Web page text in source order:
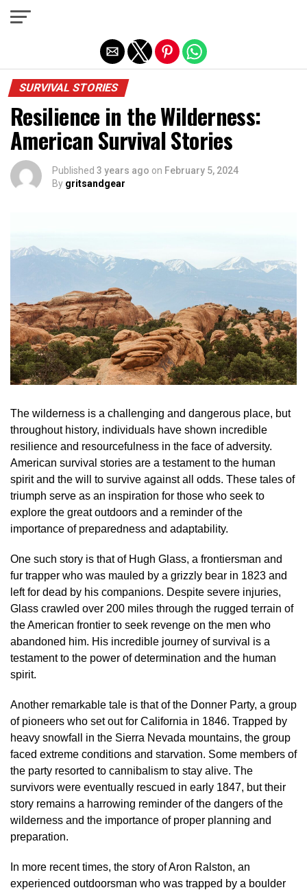
SURVIVAL STORIES
Resilience in the Wilderness:
American Survival Stories
Published 3 years ago on February 5, 2024
By gritsandgear
The wilderness is a challenging and dangerous place, but
throughout history, individuals have shown incredible
resilience and resourcefulness in the face of adversity.
American survival stories are a testament to the human
spirit and the will to survive against all odds. These tales of
triumph serve as an inspiration for those who seek to
explore the great outdoors and a reminder of the
importance of preparedness and adaptability.
One such story is that of Hugh Glass, a frontiersman and
fur trapper who was mauled by a grizzly bear in 1823 and
left for dead by his companions. Despite severe injuries,
Glass crawled over 200 miles through the rugged terrain of
the American frontier to seek revenge on the men who
abandoned him. His incredible journey of survival is a
testament to the power of determination and the human
spirit.
Another remarkable tale is that of the Donner Party, a group
of pioneers who set out for California in 1846. Trapped by
heavy snowfall in the Sierra Nevada mountains, the group
faced extreme conditions and starvation. Some members of
the party resorted to cannibalism to stay alive. The
survivors were eventually rescued in early 1847, but their
story remains a harrowing reminder of the dangers of the
wilderness and the importance of proper planning and
preparation.
In more recent times, the story of Aron Ralston, an
experienced outdoorsman who was trapped by a boulder